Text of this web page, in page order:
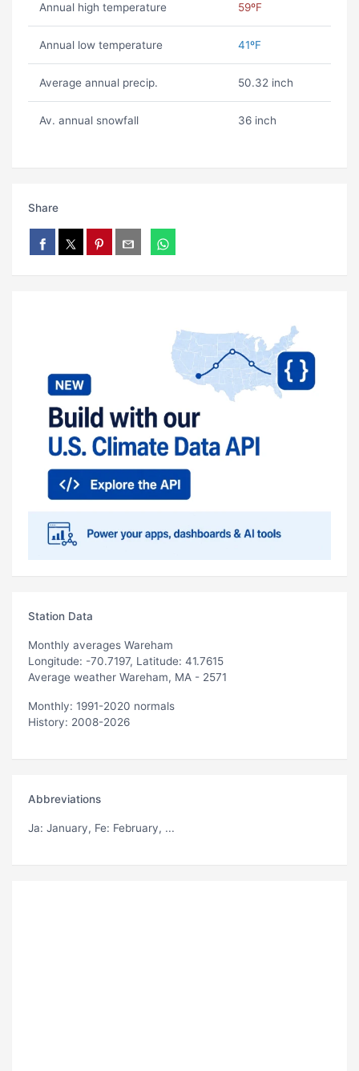
Annual high temperature 59ºF
Annual low temperature 41ºF
Average annual precip. 50.32 inch
Av. annual snowfall 36 inch
Share
Station Data
Monthly averages Wareham
Longitude: -70.7197, Latitude: 41.7615
Average weather Wareham, MA - 2571
Monthly: 1991-2020 normals
History: 2008-2026
Abbreviations
Ja: January, Fe: February, ...